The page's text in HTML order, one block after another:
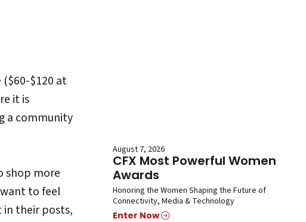
$120 at
it is
a community
shop more
to feel
in their posts,
August 7, 2026
CFX Most Powerful Women
Awards
Honoring the Women Shaping the Future of
Connectivity, Media & Technology
Enter Now